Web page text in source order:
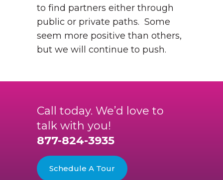
to find partners either through
public or private paths. Some
seem more positive than others,
but we will continue to push.
Call today. We’d love to
talk with you!
877-824-3935
Schedule A Tour